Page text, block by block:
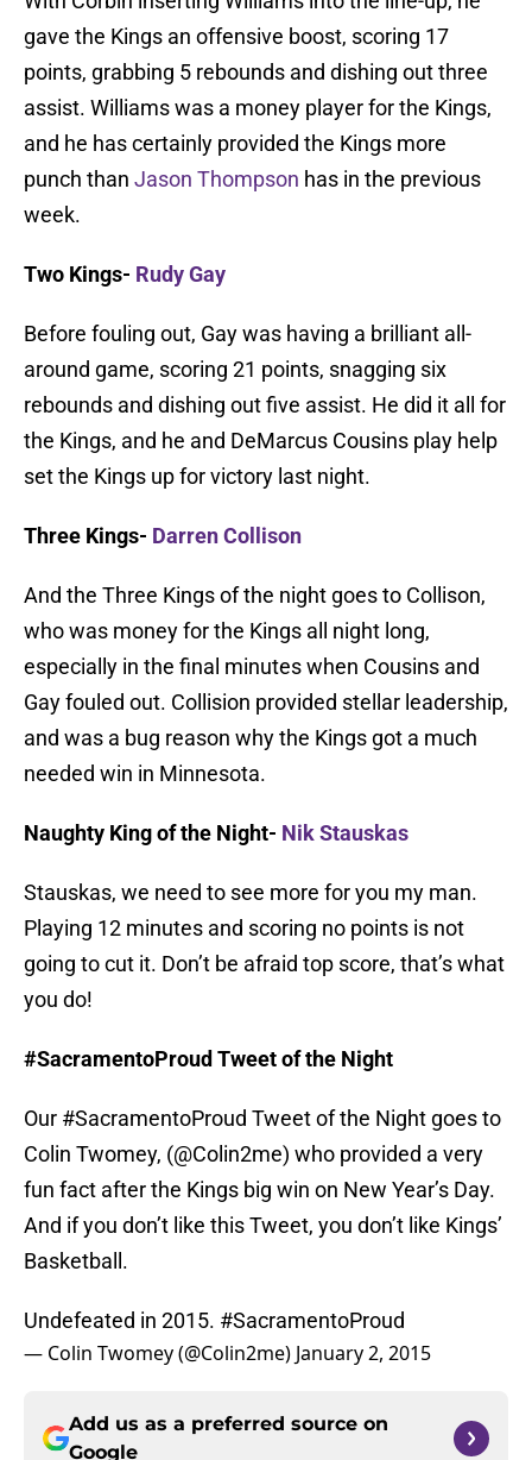
gave the Kings an offensive boost, scoring 17
points, grabbing 5 rebounds and dishing out three
assist. Williams was a money player for the Kings,
and he has certainly provided the Kings more
punch than Jason Thompson has in the previous
week.
Two Kings- Rudy Gay
Before fouling out, Gay was having a brilliant all-
around game, scoring 21 points, snagging six
rebounds and dishing out five assist. He did it all for
the Kings, and he and DeMarcus Cousins play help
set the Kings up for victory last night.
Three Kings- Darren Collison
And the Three Kings of the night goes to Collison,
who was money for the Kings all night long,
especially in the final minutes when Cousins and
Gay fouled out. Collision provided stellar leadership,
and was a bug reason why the Kings got a much
needed win in Minnesota.
Naughty King of the Night- Nik Stauskas
Stauskas, we need to see more for you my man.
Playing 12 minutes and scoring no points is not
going to cut it. Don’t be afraid top score, that’s what
you do!
#SacramentoProud Tweet of the Night
Our #SacramentoProud Tweet of the Night goes to
Colin Twomey, (@Colin2me) who provided a very
fun fact after the Kings big win on New Year’s Day.
And if you don’t like this Tweet, you don’t like Kings’
Basketball.
Undefeated in 2015. #SacramentoProud
— Colin Twomey (@Colin2me) January 2, 2015
Add us as a preferred source on
Google